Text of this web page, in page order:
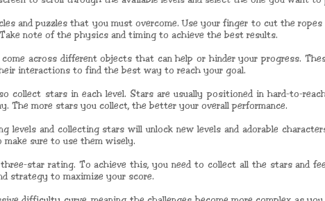
and puzzles that you must overcome. Use your finger to cut the
note of the physics and timing to achieve the best results.
across different objects that can help or hinder your progress.
interactions to find the best way to reach your goal.
collect stars in each level. Stars are usually positioned in hard-to-
The more stars you collect, the better your overall performance.
levels and collecting stars will unlock new levels and adorable
sure to use them wisely.
star rating. To achieve this, you need to collect all the stars and
strategy to maximize your score.